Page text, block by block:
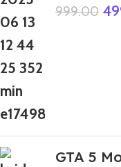
999.00
GTA 5